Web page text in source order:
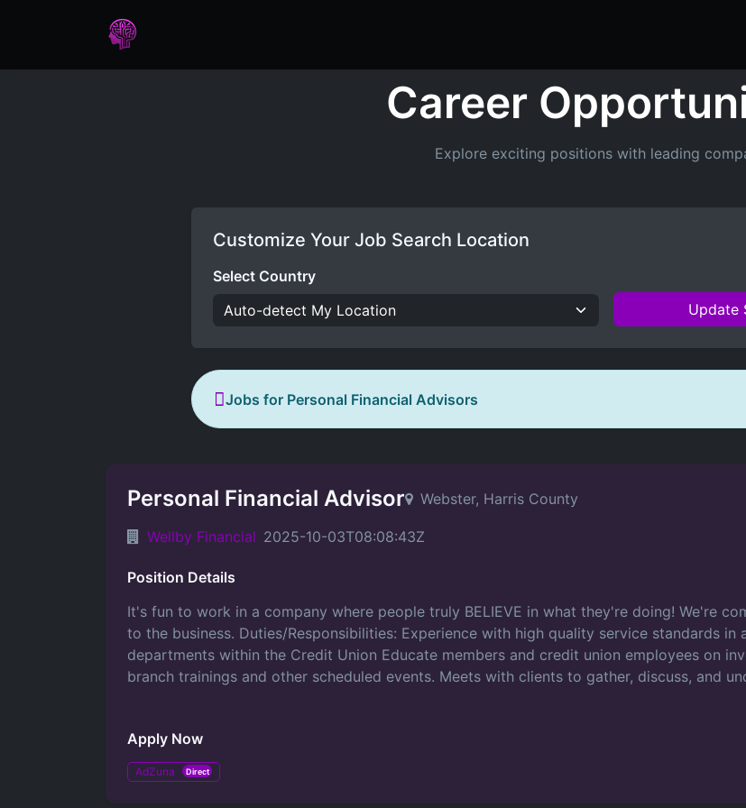
Career
Explore exciting positions with leading
Customize Your Job Search Location
Select Country
Update
Jobs for Personal Financial Advisors
Personal Financial Advisor Webster, Harris County
Wellby Financial 2025-10-03T08:08:43Z
Position Details
It's fun to work in a company where people truly BELIEVE in what they're doing! We're
to the business. Duties/Responsibilities: Experience with high quality service standards
departments within the Credit Union Educate members and credit union employees on
branch trainings and other scheduled events. Meets with clients to gather, discuss, and
Apply Now
AdZuna Direct